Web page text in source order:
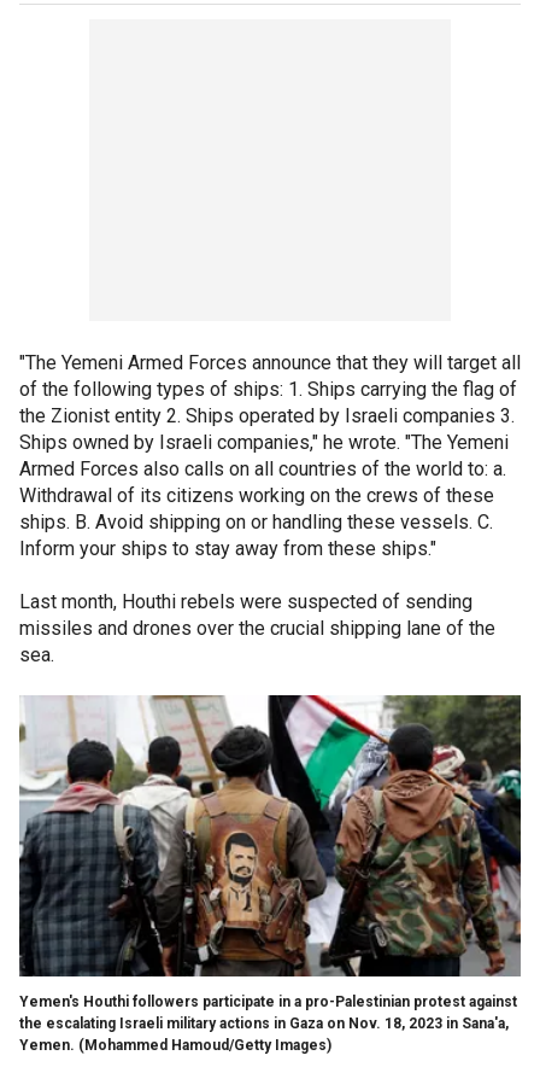
"The Yemeni Armed Forces announce that they will target all
of the following types of ships: 1. Ships carrying the flag of
the Zionist entity 2. Ships operated by Israeli companies 3.
Ships owned by Israeli companies," he wrote. "The Yemeni
Armed Forces also calls on all countries of the world to: a.
Withdrawal of its citizens working on the crews of these
ships. B. Avoid shipping on or handling these vessels. C.
Inform your ships to stay away from these ships."
Last month, Houthi rebels were suspected of sending
missiles and drones over the crucial shipping lane of the
sea.
Yemen's Houthi followers participate in a pro-Palestinian protest against
the escalating Israeli military actions in Gaza on Nov. 18, 2023 in Sana'a,
Yemen. (Mohammed Hamoud/Getty Images)